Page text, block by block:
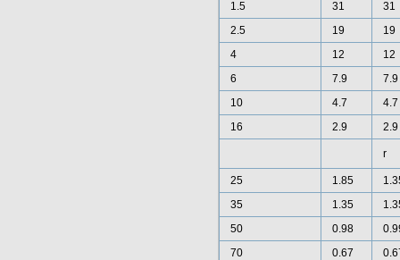
1.5
31
31
2.5
19
19
4
12
12
6
7.9
7.9
10
4.7
4.7
16
2.9 2.9
r
25 1.85
35
1.35
50
0.98
70
0.67